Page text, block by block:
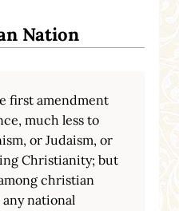
Nation
first amendment
much less to
or Judaism, or
Christianity; but
christian
national